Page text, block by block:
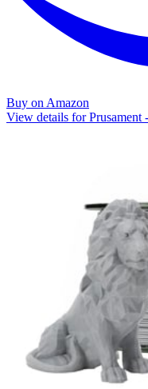
Buy on Amazon
View details for